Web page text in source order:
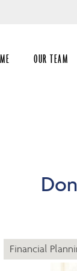
OUR TEAM
Financial